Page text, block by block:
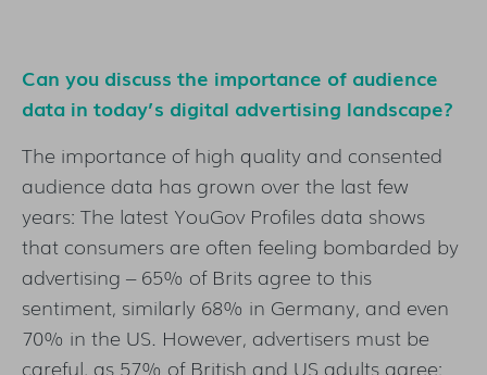
Can you discuss the importance of audience
data in today’s digital advertising landscape?
The importance of high quality and consented
audience data has grown over the last few
years: The latest YouGov Profiles data shows
that consumers are often feeling bombarded by
advertising – 65% of Brits agree to this
sentiment, similarly 68% in Germany, and even
70% in the US. However, advertisers must be
careful, as 57% of British and US adults agree: